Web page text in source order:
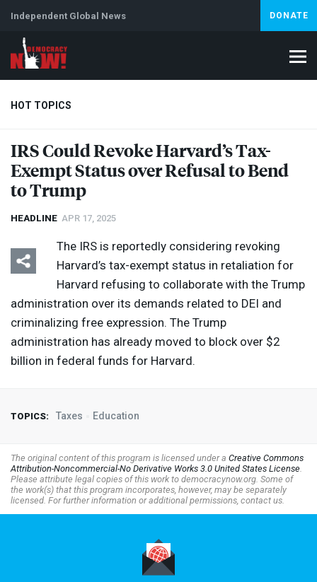
Independent Global News DONATE
HOT TOPICS
Climate Crisis Iran Artificial Intelligence Lebanon
Abortion
IRSCould Revoke Harvard’s Tax-
Exempt Status over Refusal to Bend
to Trump
HEADLINE APR 17, 2025
The IRS is reportedly considering revoking
Harvard’s tax-exempt status in retaliation for
Harvard refusing to collaborate with the Trump
administration over its demands related to DEI and
criminalizing free expression. The Trump
administration has already moved to block over $2
billion in federal funds for Harvard.
TOPICS: Taxes Education
The original content of this program is licensed under a Creative Commons
Attribution-Noncommercial-No Derivative Works 3.0 United States License.
Please attribute legal copies of this work to democracynow.org. Some of
the work(s) that this program incorporates, however, may be separately
licensed. For further information or additional permissions, contact us.